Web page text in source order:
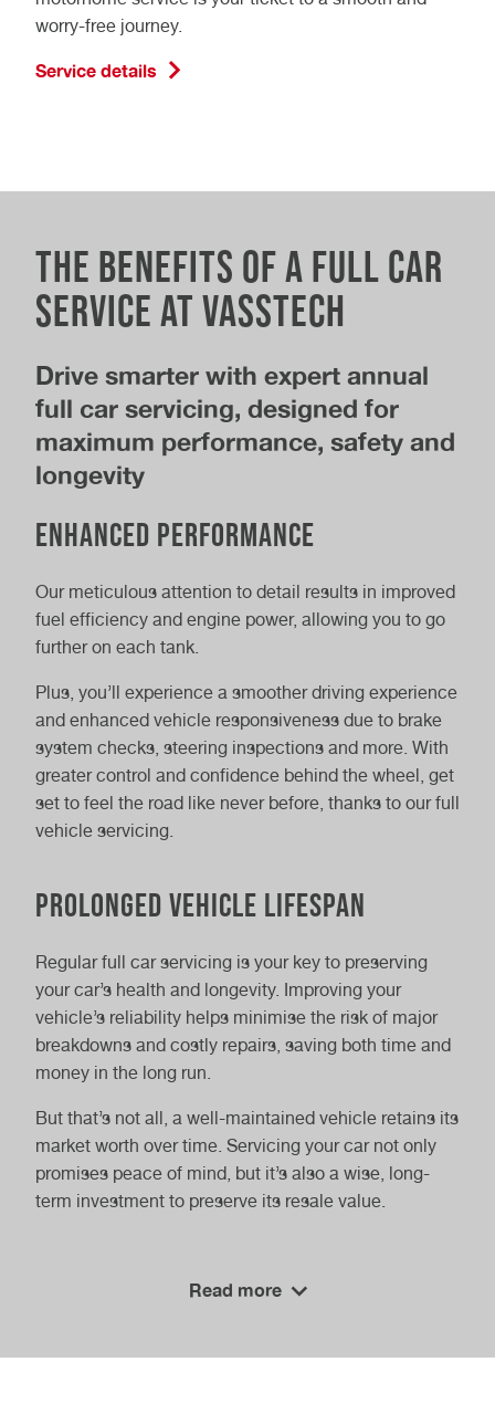
worry-free journey.
Service details
The Benefits of a Full Car
Service at Vasstech
Drive smarter with expert annual
full car servicing, designed for
maximum performance, safety and
longevity
Enhanced performance
Our meticulous attention to detail results in improved
fuel efficiency and engine power, allowing you to go
further on each tank.
Plus, you’ll experience a smoother driving experience
and enhanced vehicle responsiveness due to brake
system checks, steering inspections and more. With
greater control and confidence behind the wheel, get
set to feel the road like never before, thanks to our full
vehicle servicing.
Prolonged vehicle lifespan
Regular full car servicing is your key to preserving
your car’s health and longevity. Improving your
vehicle’s reliability helps minimise the risk of major
breakdowns and costly repairs, saving both time and
money in the long run.
But that’s not all, a well-maintained vehicle retains its
market worth over time. Servicing your car not only
promises peace of mind, but it’s also a wise, long-
term investment to preserve its resale value.
Read more